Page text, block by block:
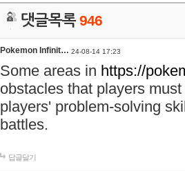
댓글목록946
Pokemon Infinit… 24-08-14 17:23
Some areas in https://
obstacles that players
players' problem-solving
battles.
답글달기